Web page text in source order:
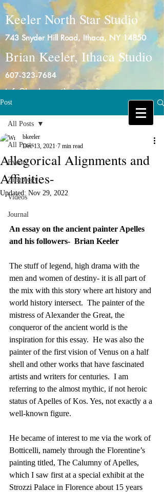
Keeler North Star Studio
743 Snyder Hill Road, Ithaca, NY 14850
Brian Keeler, Ithaca Studio
607-323-7684
info@keelernorthstarstudio.com
Post
All Posts
Events
Zingology
Videos
Journal
All Posts
Allegorical Alignments and
Affinities-
bkeeler
Dec 13, 2021 7 min read
Updated: Nov 29, 2022
An essay on the ancient painter Apelles
and his followers-  Brian Keeler
The stuff of legend, high drama with the
men and women of destiny- it is all part of
the mix with this story where art history and
world history intersect.  The painter of the
mistress of Alexander the Great, the
conqueror of the ancient world is the
inspiration for this essay.  He was also the
painter of the first vision of Venus on a half
shell and other works that have fascinated
artists and writers for centuries.  I am
referring to the almost mythic, if not heroic
status of Apelles of Kos. Yes, not exactly a a
well-known figure.
He became of interest to me via the work of
Botticelli, namely through the Florentine’s
painting titled, The Calumny of Apelles,
which I saw first at a special exhibit at the
Strozzi Palace in Florence about 15 years